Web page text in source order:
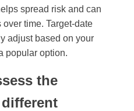
spread risk and can
time. Target-date
adjust based on your
popular option.
the